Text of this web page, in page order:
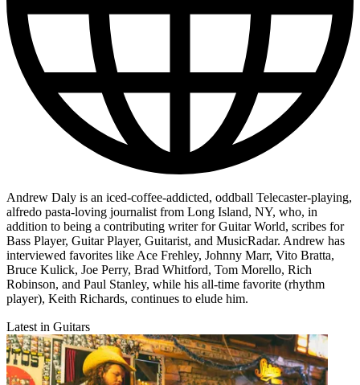
Andrew Daly is an iced-coffee-addicted, oddball Telecaster-playing,
alfredo pasta-loving journalist from Long Island, NY, who, in
addition to being a contributing writer for Guitar World, scribes for
Bass Player, Guitar Player, Guitarist, and MusicRadar. Andrew has
interviewed favorites like Ace Frehley, Johnny Marr, Vito Bratta,
Bruce Kulick, Joe Perry, Brad Whitford, Tom Morello, Rich
Robinson, and Paul Stanley, while his all-time favorite (rhythm
player), Keith Richards, continues to elude him.
Latest in Guitars